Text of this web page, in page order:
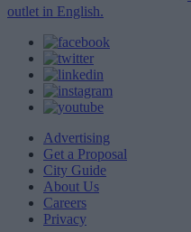
outlet in English.
Advertising
Get a Proposal
City Guide
About Us
Careers
Privacy